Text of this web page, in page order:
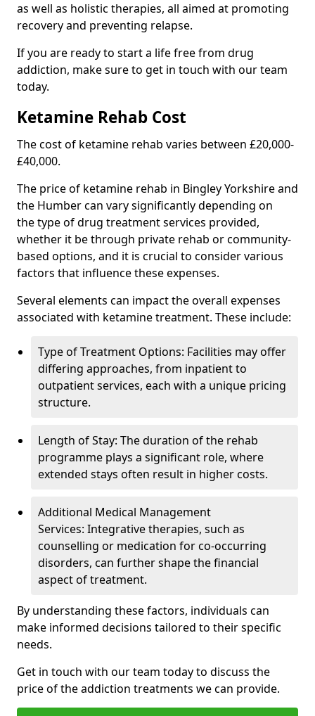
as well as holistic therapies, all aimed at promoting
recovery and preventing relapse.
If you are ready to start a life free from drug
addiction, make sure to get in touch with our team
today.
Ketamine Rehab Cost
The cost of ketamine rehab varies between £20,000-
£40,000.
The price of ketamine rehab in Bingley Yorkshire and
the Humber can vary significantly depending on
the type of drug treatment services provided,
whether it be through private rehab or community-
based options, and it is crucial to consider various
factors that influence these expenses.
Several elements can impact the overall expenses
associated with ketamine treatment. These include:
Type of Treatment Options: Facilities may offer
differing approaches, from inpatient to
outpatient services, each with a unique pricing
structure.
Length of Stay: The duration of the rehab
programme plays a significant role, where
extended stays often result in higher costs.
Additional Medical Management
Services: Integrative therapies, such as
counselling or medication for co-occurring
disorders, can further shape the financial
aspect of treatment.
By understanding these factors, individuals can
make informed decisions tailored to their specific
needs.
Get in touch with our team today to discuss the
price of the addiction treatments we can provide.